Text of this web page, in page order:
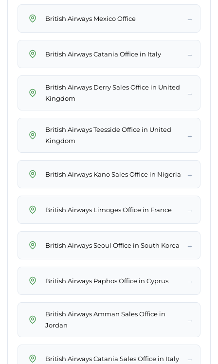
British Airways Mexico Office →
British Airways Catania Office in Italy →
British Airways Derry Sales Office in United
Kingdom
→
British Airways Teesside Office in United
Kingdom
→
British Airways Kano Sales Office in Nigeria →
British Airways Limoges Office in France →
British Airways Seoul Office in South Korea →
British Airways Paphos Office in Cyprus →
British Airways Amman Sales Office in
Jordan
→
British Airways Catania Sales Office in Italy →